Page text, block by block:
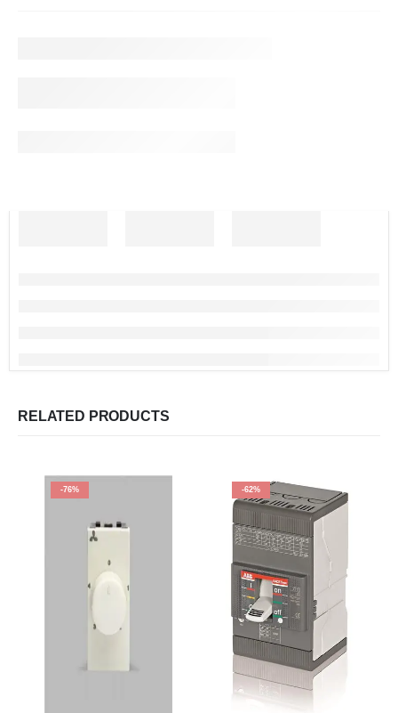
RELATED PRODUCTS
-76% -62%